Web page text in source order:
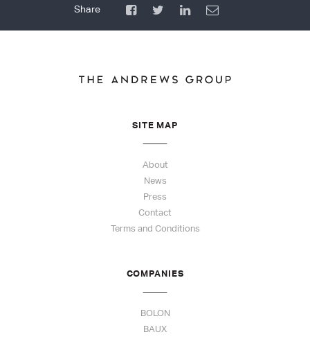
SITE MAP
About
News
Press
Contact
Terms and Conditions
COMPANIES
BOLON
BAUX